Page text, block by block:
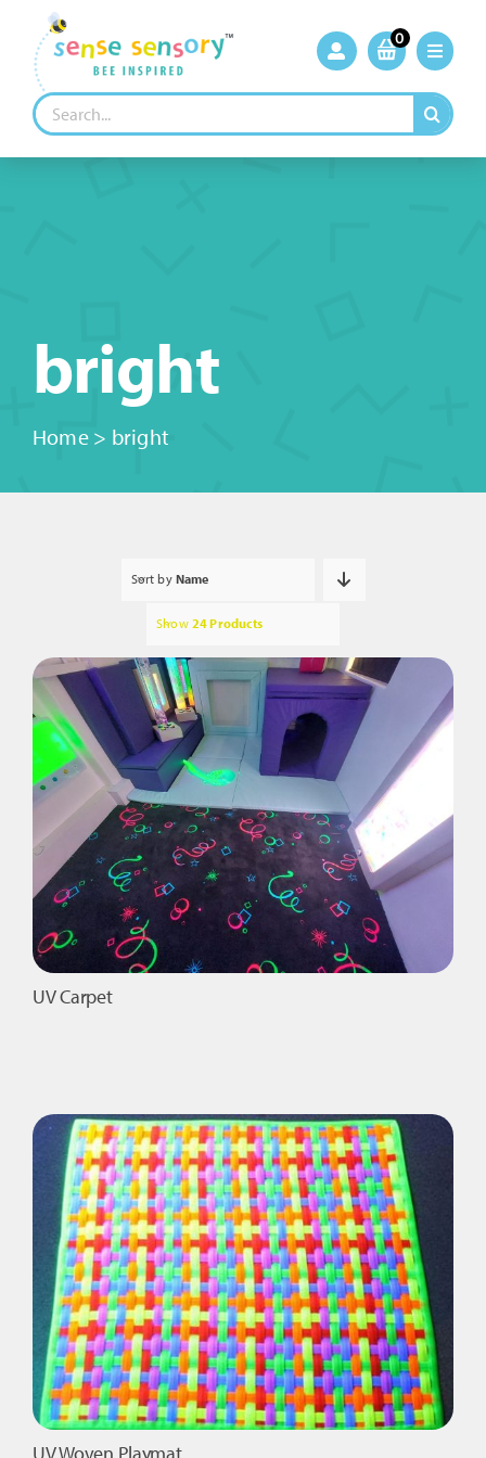
content
0
Search
for:
bright
Home> bright
Sort by Name
Show 24 Products
UV Carpet
UV Woven Playmat